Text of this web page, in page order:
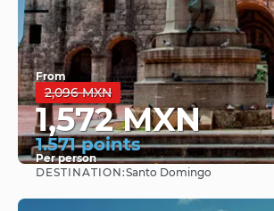
From
2,096 MXN
1,572 MXN
1.571 points
Per person
See
DESTINATION:Santo Domingo